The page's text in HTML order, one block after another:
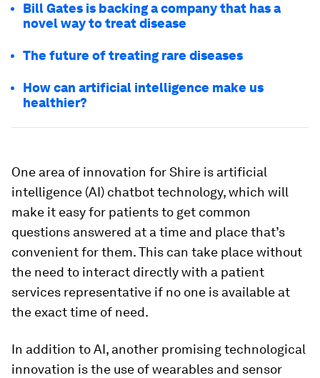
Bill Gates is backing a company that has a
novel way to treat disease
The future of treating rare diseases
How can artificial intelligence make us
healthier?
One area of innovation for Shire is artificial
intelligence (AI) chatbot technology, which will
make it easy for patients to get common
questions answered at a time and place that’s
convenient for them. This can take place without
the need to interact directly with a patient
services representative if no one is available at
the exact time of need.
In addition to AI, another promising technological
innovation is the use of wearables and sensor